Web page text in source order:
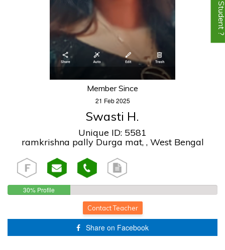
Member Since
21 Feb 2025
Swasti H.
Unique ID: 5581
ramkrishna pally Durga mat, , West Bengal
30% Profile
Contact Teacher
Share on Facebook